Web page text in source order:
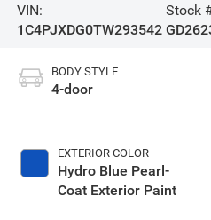
VIN:
1C4PJXDG0TW293542
Stock
BODY STYLE
4-door
EXTERIOR COLOR
Hydro Blue Pearl-
Coat Exterior Paint